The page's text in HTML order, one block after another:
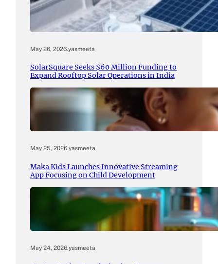
May 26, 2026.yasmeeta
SolarSquare Seeks $60 Million Funding to
Expand Rooftop Solar Operations in India
May 25, 2026.yasmeeta
Maka Kids Launches Innovative Streaming
App Focusing on Child Development
May 24, 2026.yasmeeta